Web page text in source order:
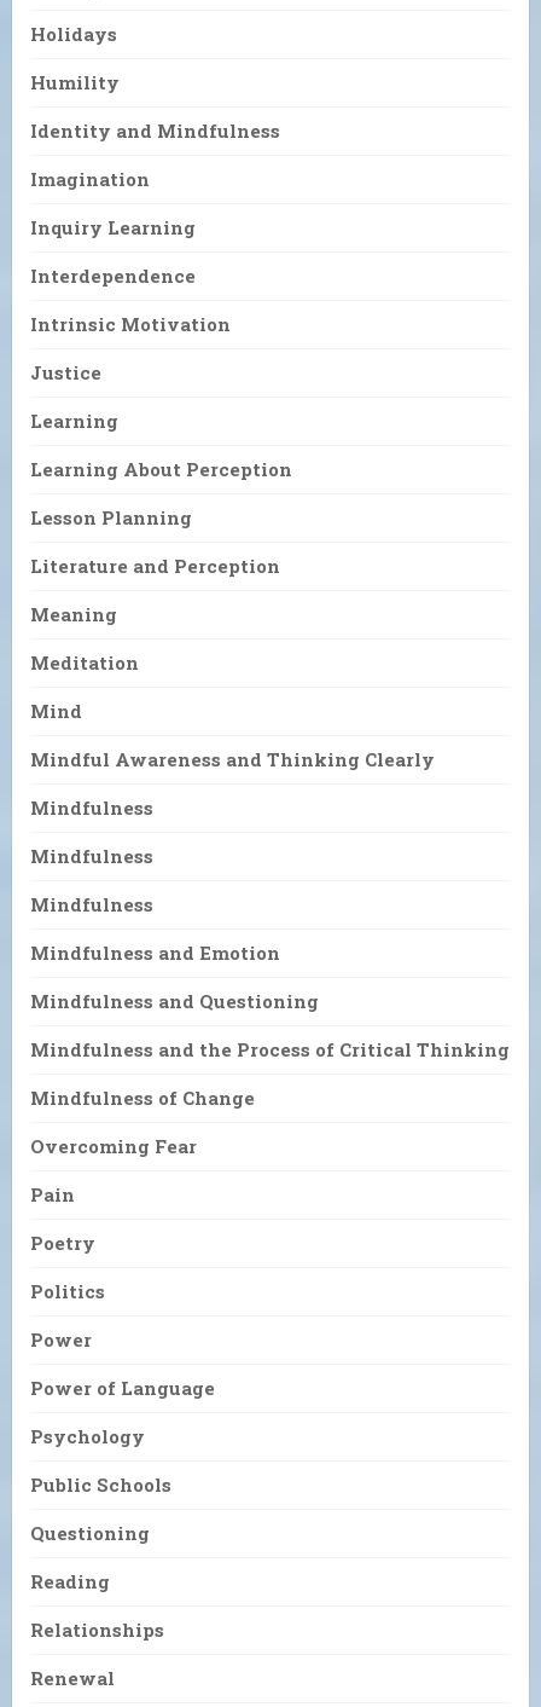
Holidays
Humility
Identity and Mindfulness
Imagination
Inquiry Learning
Interdependence
Intrinsic Motivation
Justice
Learning
Learning About Perception
Lesson Planning
Literature and Perception
Meaning
Meditation
Mind
Mindful Awareness and Thinking Clearly
Mindfulness
Mindfulness
Mindfulness
Mindfulness and Emotion
Mindfulness and Questioning
Mindfulness and the Process of Critical Thinking
Mindfulness of Change
Overcoming Fear
Pain
Poetry
Politics
Power
Power of Language
Psychology
Public Schools
Questioning
Reading
Relationships
Renewal